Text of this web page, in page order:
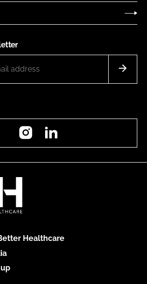
Instagram
Healthcare